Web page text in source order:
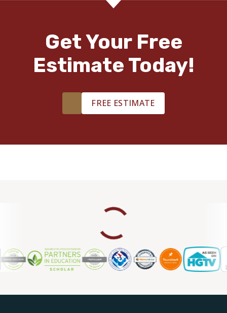
Get Your Free
Estimate Today!
FREE ESTIMATE